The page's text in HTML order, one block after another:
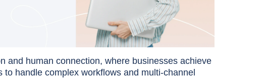
and human connection, where businesses achieve
handle complex workflows and multi-channel